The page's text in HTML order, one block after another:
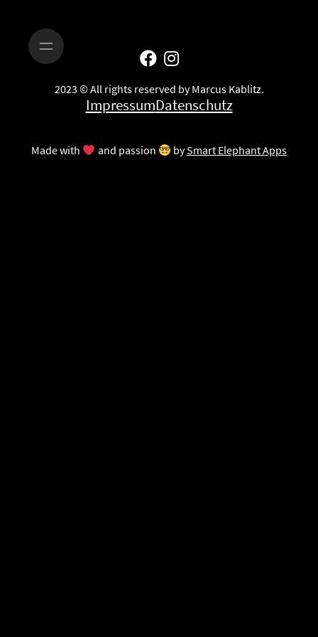
2023 © All rights reserved by Marcus Kablitz.
ImpressumDatenschutz
Made with and passion bySmart Elephant Apps